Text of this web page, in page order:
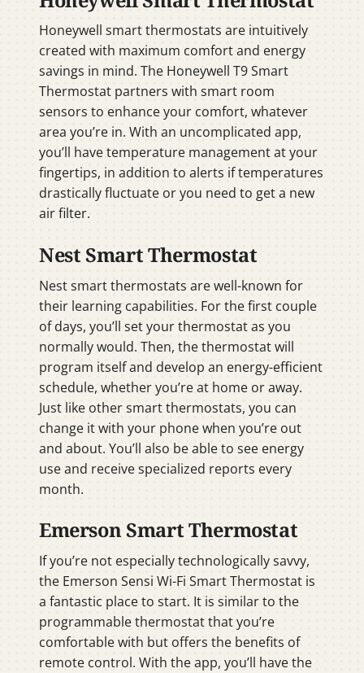
Honeywell smart thermostats are intuitively
created with maximum comfort and energy
savings in mind. The Honeywell T9 Smart
Thermostat partners with smart room
sensors to enhance your comfort, whatever
area you’re in. With an uncomplicated app,
you’ll have temperature management at your
fingertips, in addition to alerts if temperatures
drastically fluctuate or you need to get a new
air filter.
Nest Smart Thermostat
Nest smart thermostats are well-known for
their learning capabilities. For the first couple
of days, you’ll set your thermostat as you
normally would. Then, the thermostat will
program itself and develop an energy-efficient
schedule, whether you’re at home or away.
Just like other smart thermostats, you can
change it with your phone when you’re out
and about. You’ll also be able to see energy
use and receive specialized reports every
month.
Emerson Smart Thermostat
If you’re not especially technologically savvy,
the Emerson Sensi Wi-Fi Smart Thermostat is
a fantastic place to start. It is similar to the
programmable thermostat that you’re
comfortable with but offers the benefits of
remote control. With the app, you’ll have the